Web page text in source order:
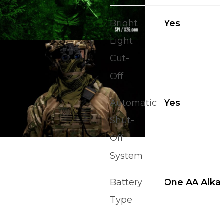
Bright
Light
Cut-
Off
Yes
Automatic
Shut-
Off
System
Yes
Battery
Type
One AA